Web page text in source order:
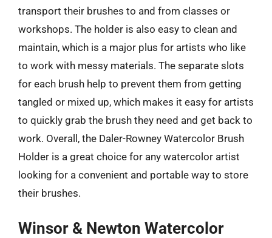
transport their brushes to and from classes or
workshops. The holder is also easy to clean and
maintain, which is a major plus for artists who like
to work with messy materials. The separate slots
for each brush help to prevent them from getting
tangled or mixed up, which makes it easy for artists
to quickly grab the brush they need and get back to
work. Overall, the Daler-Rowney Watercolor Brush
Holder is a great choice for any watercolor artist
looking for a convenient and portable way to store
their brushes.
Winsor & Newton Watercolor